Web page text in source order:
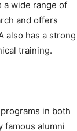
a wide range of
and offers
also has a strong
training.
in both
famous alumni